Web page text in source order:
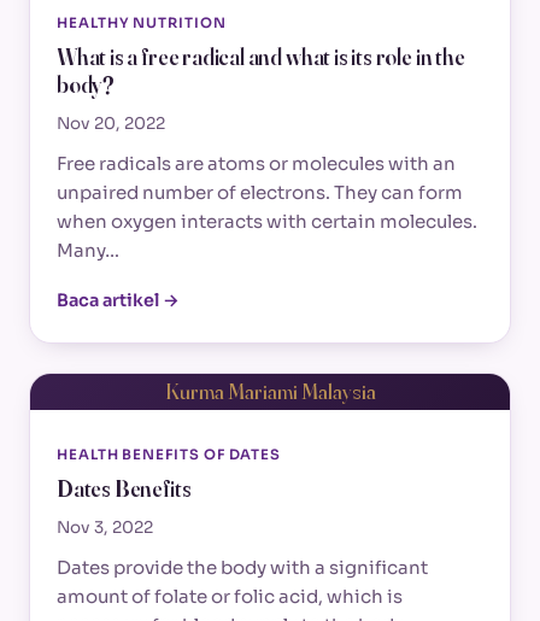
HEALTHY NUTRITION
What is a free radical and what is its role in the
body?
Nov 20, 2022
Free radicals are atoms or molecules with an
unpaired number of electrons. They can form
when oxygen interacts with certain molecules.
Many…
Baca artikel →
Kurma Mariami Malaysia
HEALTH BENEFITS OF DATES
Dates Benefits
Nov 3, 2022
Dates provide the body with a significant
amount of folate or folic acid, which is